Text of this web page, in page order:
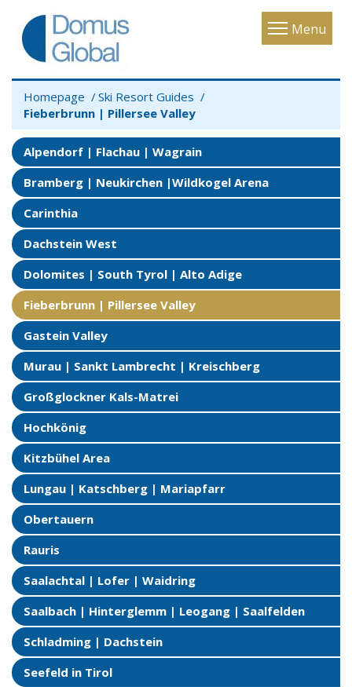
Menu
Toggle
Homepage
Ski Resort Guides
Fieberbrunn | Pillersee Valley
Alpendorf | Flachau | Wagrain
Bramberg | Neukirchen |Wildkogel Arena
Carinthia
Dachstein West
Dolomites | South Tyrol | Alto Adige
Fieberbrunn | Pillersee Valley
Gastein Valley
Murau | Sankt Lambrecht | Kreischberg
Großglockner Kals-Matrei
Hochkönig
Kitzbühel Area
Lungau | Katschberg | Mariapfarr
Obertauern
Rauris
Saalachtal | Lofer | Waidring
Saalbach | Hinterglemm | Leogang | Saalfelden
Schladming | Dachstein
Seefeld in Tirol